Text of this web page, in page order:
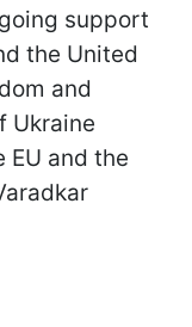
support
the United
and
Ukraine
EU and the